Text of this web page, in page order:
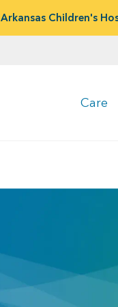
Arkansas Children's
Care